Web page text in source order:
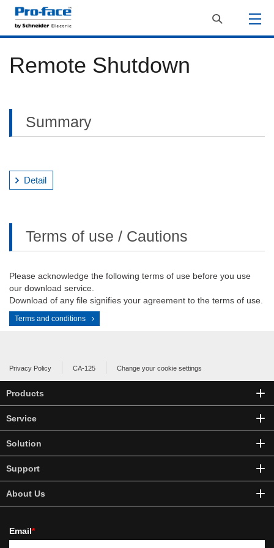
Remote Shutdown
Summary
Detail
Terms of use / Cautions
Please acknowledge the following terms of use before you use
our download service.
Download of any file signifies your agreement to the terms of use.
Terms and conditions
Privacy Policy CA-125 Change your cookie settings
Products
Service
Solution
Support
About Us
Email*